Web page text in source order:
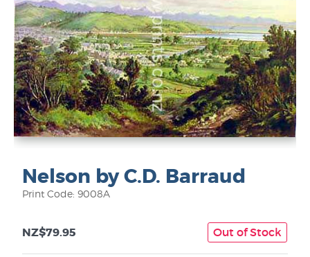
Nelson by C.D. Barraud
Print Code: 9008A
NZ$79.95 Out of Stock